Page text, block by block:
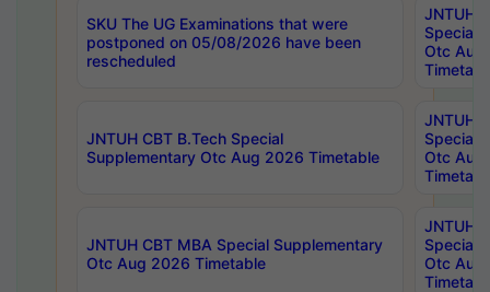
SKU The UG Examinations that were
postponed on 05/08/2026 have been
rescheduled
JNTUH
Special
Otc Aug
JNTUH CBT B.Tech Special
Supplementary Otc Aug 2026 Timetable
JNTUH
Special
Otc Aug
JNTUH CBT MBA Special Supplementary
Otc Aug 2026 Timetable
JNTUH
Special
Otc Aug